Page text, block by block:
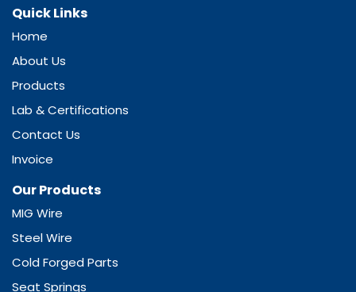
Quick Links
Home
About Us
Products
Lab & Certifications
Contact Us
Invoice
Our Products
MIG Wire
Steel Wire
Cold Forged Parts
Seat Springs